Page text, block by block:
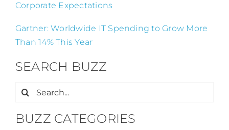
Corporate Expectations
Gartner: Worldwide IT Spending to Grow More
Than 14% This Year
SEARCH BUZZ
Search
BUZZ CATEGORIES